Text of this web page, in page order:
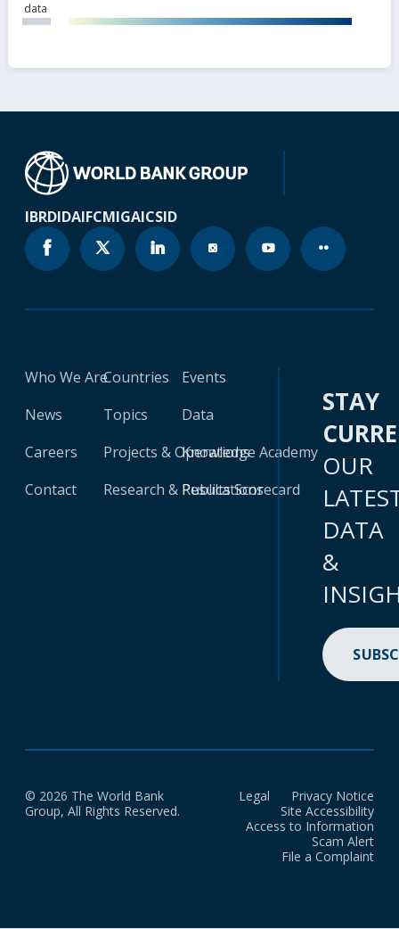
data
IBRDIDAIFCMIGAICSID
Who We Are
News
Careers
Contact
Countries
Topics
Projects & Operations
Research & Publications
Events
Data
Knowledge Academy
Results Scorecard
STAY
OUR
DATA
&
© 2026 The World Bank
Group, All Rights Reserved.
Legal
Privacy Notice
Site Accessibility
Access to Information
Scam Alert
File a Complaint